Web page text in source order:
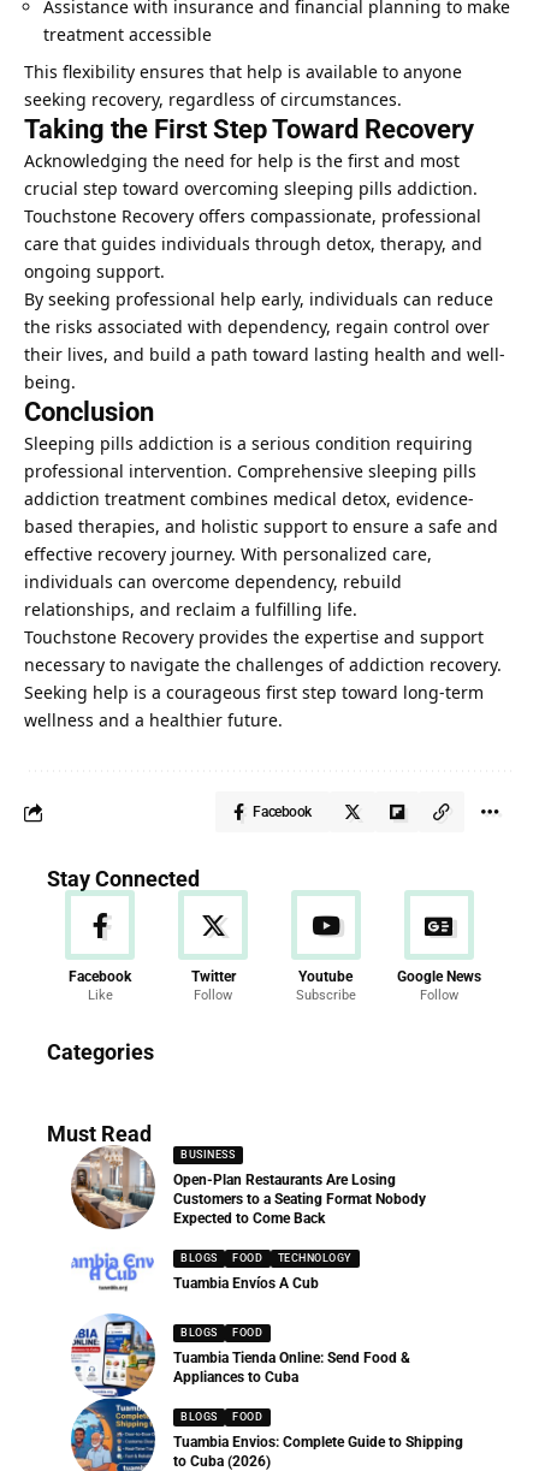
Assistance with insurance and financial planning to make
treatment accessible
This flexibility ensures that help is available to anyone
seeking recovery, regardless of circumstances.
Taking the First Step Toward Recovery
Acknowledging the need for help is the first and most
crucial step toward overcoming sleeping pills addiction.
Touchstone Recovery offers compassionate, professional
care that guides individuals through detox, therapy, and
ongoing support.
By seeking professional help early, individuals can reduce
the risks associated with dependency, regain control over
their lives, and build a path toward lasting health and well-
being.
Conclusion
Sleeping pills addiction is a serious condition requiring
professional intervention. Comprehensive sleeping pills
addiction treatment combines medical detox, evidence-
based therapies, and holistic support to ensure a safe and
effective recovery journey. With personalized care,
individuals can overcome dependency, rebuild
relationships, and reclaim a fulfilling life.
Touchstone Recovery provides the expertise and support
necessary to navigate the challenges of addiction recovery.
Seeking help is a courageous first step toward long-term
wellness and a healthier future.
Facebook
Stay Connected
Facebook
Like
Twitter
Follow
Youtube
Subscribe
Google News
Follow
Categories
286 Articles
Must Read
BUSINESS
Open-Plan Restaurants Are Losing
Customers to a Seating Format Nobody
Expected to Come Back
BLOGS FOOD TECHNOLOGY
Tuambia Envíos A Cub
BLOGS FOOD
Tuambia Tienda Online: Send Food &
Appliances to Cuba
BLOGS FOOD
Tuambia Envios: Complete Guide to Shipping
to Cuba (2026)